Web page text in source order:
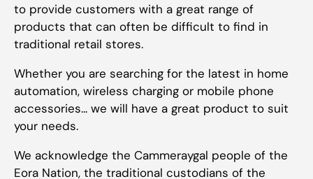
to provide customers with a great range of
products that can often be difficult to find in
traditional retail stores.
Whether you are searching for the latest in home
automation, wireless charging or mobile phone
accessories... we will have a great product to suit
your needs.
We acknowledge the Cammeraygal people of the
Eora Nation, the traditional custodians of the